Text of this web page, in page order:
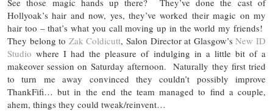
Hollyoak’s hair and now, yes, they’ve worked their magic on my
hair too – that’s what you call moving up in the world my friends!
They belong to Zak Coldicutt, Salon Director at Glasgow’sNew ID
Studio where I had the pleasure of indulging in a little bit of a
makeover session on Saturday afternoon. Naturally they first tried
to turn me away convinced they couldn’t possibly improve
ThankFifi… but in the end the team managed to find a couple,
ahem, things they could tweak/reinvent…